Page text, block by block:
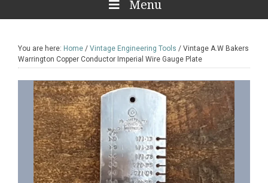
Menu
You are here: Home / Vintage Engineering Tools / Vintage A.W Bakers
Warrington Copper Conductor Imperial Wire Gauge Plate